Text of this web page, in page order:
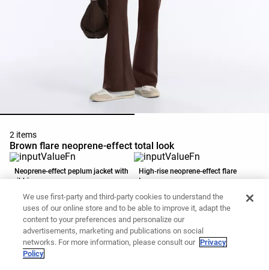
2 items
Brown flare neoprene-effect total look
Neoprene-effect peplum jacket with
ribbing
Add to basket
High-rise neoprene-effect flare
trousers
Add to basket
We use first-party and third-party cookies to understand the
uses of our online store and to be able to improve it, adapt the
content to your preferences and personalize our
advertisements, marketing and publications on social
networks. For more information, please consult our Privacy
Policy